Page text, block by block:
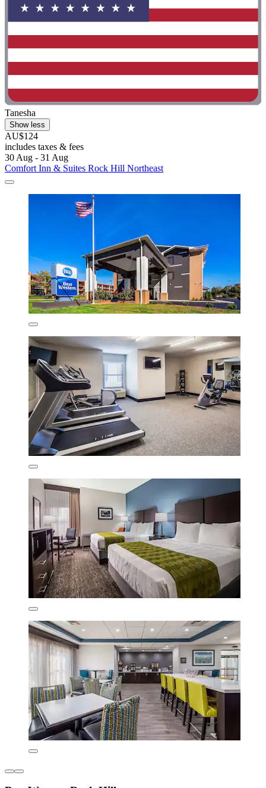
Tanesha
Show less
AU$124
includes taxes & fees
30 Aug - 31 Aug
Comfort Inn & Suites Rock Hill Northeast